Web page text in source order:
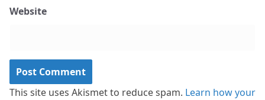
Website
This site uses Akismet to reduce spam. Learn how your